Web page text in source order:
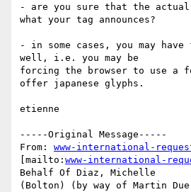
- are you sure that the actual
what your tag announces?
- in some cases, you may
well, i.e. you may be
forcing the browser to use a
offer japanese glyphs.
etienne
-----Original Message-----
From: www-international-
[mailto: www-international-
Behalf Of Diaz, Michelle
(Bolton) (by way of Martin